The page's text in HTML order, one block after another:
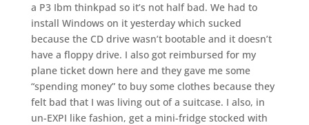
a P3 Ibm thinkpad so it’s not half bad. We had to
install Windows on it yesterday which sucked
because the CD drive wasn’t bootable and it doesn’t
have a floppy drive. I also got reimbursed for my
plane ticket down here and they gave me some
“spending money” to buy some clothes because they
felt bad that I was living out of a suitcase. I also, in
un-EXPI like fashion, get a mini-fridge stocked with